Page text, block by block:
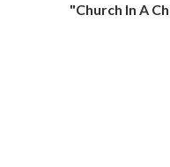
"Church In A